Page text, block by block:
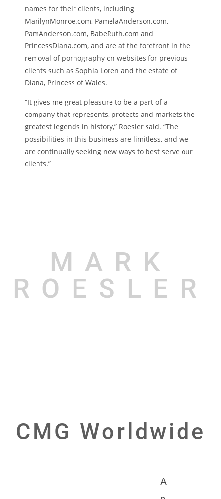
names for their clients, including
MarilynMonroe.com, PamelaAnderson.com,
PamAnderson.com, BabeRuth.com and
PrincessDiana.com, and are at the forefront in the
removal of pornography on websites for previous
clients such as Sophia Loren and the estate of
Diana, Princess of Wales.
“It gives me great pleasure to be a part of a
company that represents, protects and markets the
greatest legends in history,” Roesler said. “The
possibilities in this business are limitless, and we
are continually seeking new ways to best serve our
clients.”
MARK
ROESLER
CMG Worldwide
A